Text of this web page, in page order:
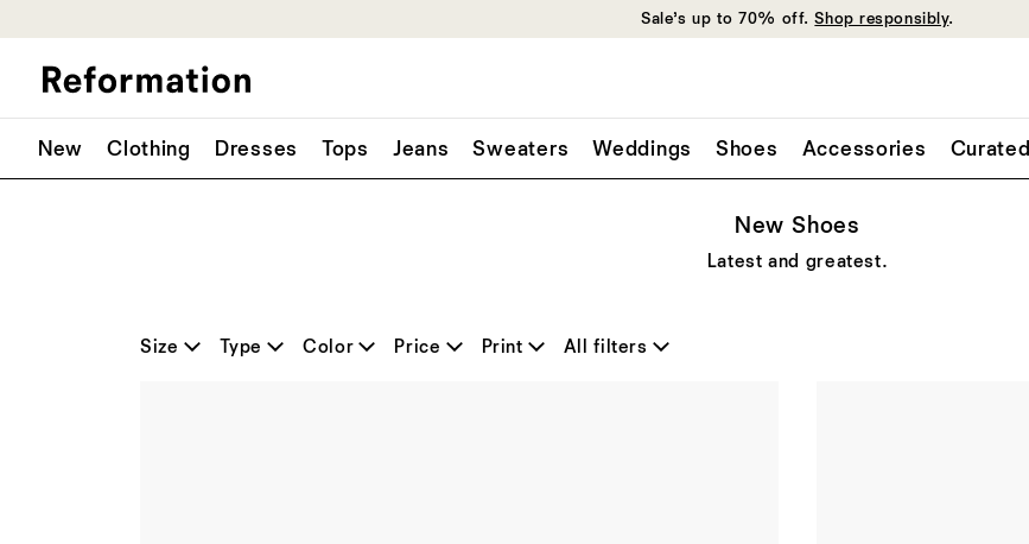
Sale’s up to 70% off.Shop responsibly.
New Clothing Dresses Tops Jeans Sweaters Weddings Shoes Accessories Curated
New Shoes
Latest and greatest.
Size Type Color Price Print All filters